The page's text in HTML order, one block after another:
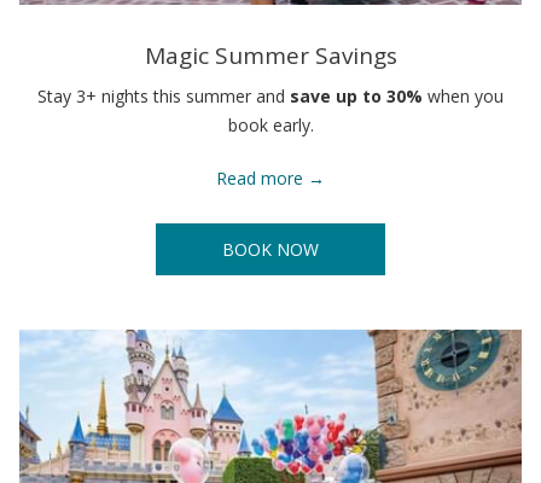
Magic Summer Savings
Stay 3+ nights this summer and save up to 30% when you
book early.
Read more
BOOK NOW